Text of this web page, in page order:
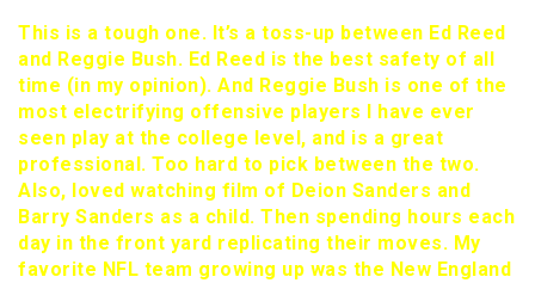
This is a tough one. It’s a toss-up between Ed Reed
and Reggie Bush. Ed Reed is the best safety of all
time (in my opinion). And Reggie Bush is one of the
most electrifying offensive players I have ever
seen play at the college level, and is a great
professional. Too hard to pick between the two.
Also, loved watching film of Deion Sanders and
Barry Sanders as a child. Then spending hours each
day in the front yard replicating their moves. My
favorite NFL team growing up was the New England